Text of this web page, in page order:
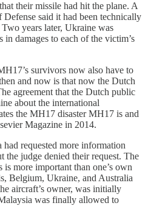
their missile had hit the plane. A
said it had been technically
Two years later, Ukraine was
damages to each of the victim’s
survivors now also have to
and now is that now the Dutch
agreement that the Dutch public
about the international
the MH17 disaster MH17 is and
Magazine in 2014.
requested more information
the judge denied their request. The
more important than one’s own
Belgium, Ukraine, and Australia
aircraft’s owner, was initially
was finally allowed to